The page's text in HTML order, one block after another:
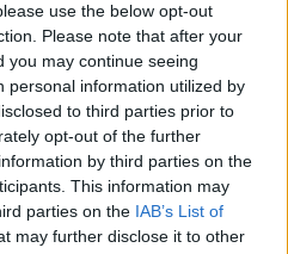
use the below opt-out
Please note that after your
you may continue seeing
personal information utilized by
to third parties prior to
opt-out of the further
by third parties on the
This information may
parties on the IAB’s List of
may further disclose it to other
was the hottest
began